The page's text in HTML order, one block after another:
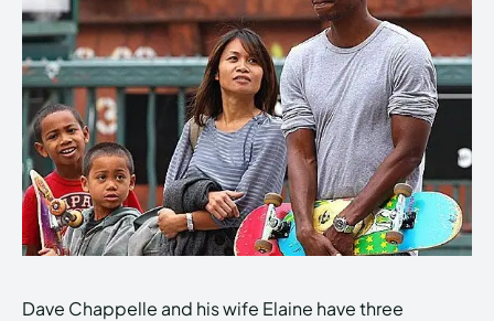
Dave Chappelle and his wife Elaine have three